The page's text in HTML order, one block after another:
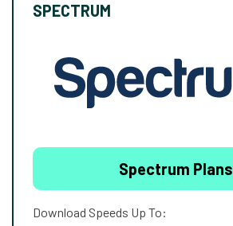
SPECTRUM
Spectrum Plans
Download Speeds Up To: